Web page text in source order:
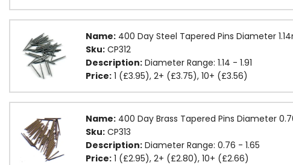
Name: 400 Day Steel Tapered Pins Diameter
Sku: CP312
Description: Diameter Range: 1.14 - 1.91
Price: 1 (£3.95), 2+ (£3.75), 10+ (£3.56)
Name: 400 Day Brass Tapered Pins Diameter
Sku: CP313
Description: Diameter Range: 0.76 - 1.65
Price: 1 (£2.95), 2+ (£2.80), 10+ (£2.66)